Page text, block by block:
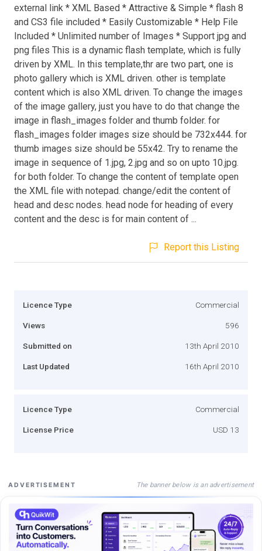
external link * XML Based * Attractive & Simple * flash 8
and CS3 file included * Easily Customizable * Help File
Included * Unlimited number of Images * Support jpg and
png files This is a dynamic flash template, which is fully
driven by XML. In this template,thr are two part, one is
photo gallery which is XML driven. other is template
content which is also XML driven. To change the images
of the image gallery, just you have to do that change the
image in flash_images folder and thumb folder. for
flash_images folder images size should be 732x444. for
thumb images size should be 55x42. Try to rename the
image in sequence of 1.jpg, 2.jpg and so on upto 10.jpg.
for both folder. To change the content of template open
the XML file with notepad. change/edit the content of
head and desc nodes. head node for heading of every
content and the desc is for main content of ...
Report this Listing
Licence Type Commercial
Views 596
Submitted on 13th April 2010
Last Updated 16th April 2010
Licence Type Commercial
License Price USD 13
ADVERTISEMENT The banner below is an advertisement